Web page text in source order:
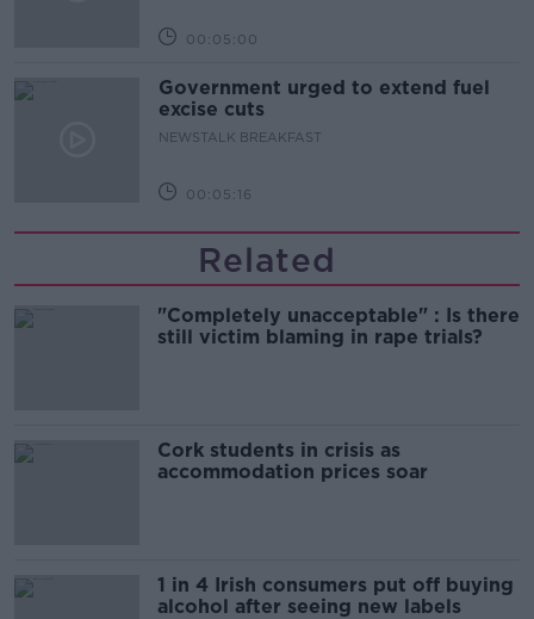
00:05:00
Government urged to extend fuel
excise cuts
NEWSTALK BREAKFAST
00:05:16
Related
"Completely unacceptable" : Is there
still victim blaming in rape trials?
Cork students in crisis as
accommodation prices soar
1 in 4 Irish consumers put off buying
alcohol after seeing new labels